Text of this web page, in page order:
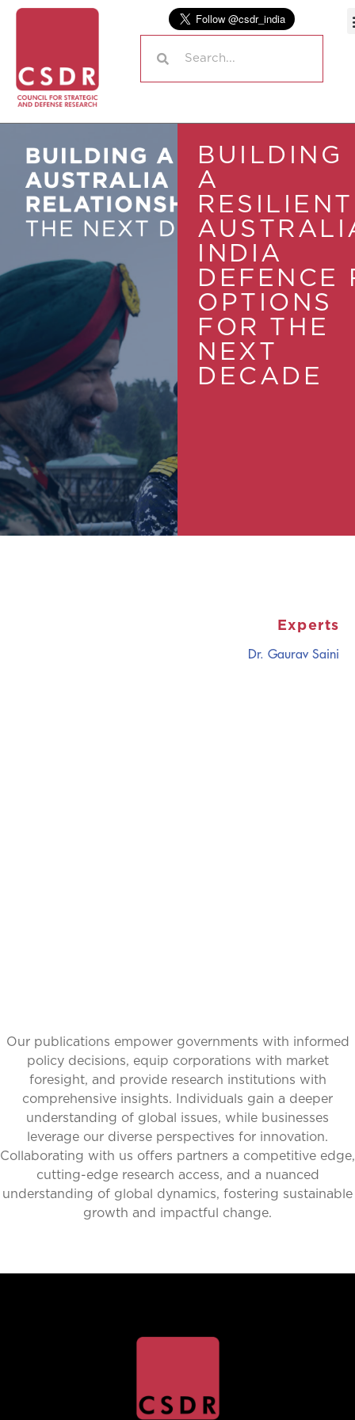
BUILDING
A
RESILIENT
INDIA
DEFENCE
OPTIONS
FOR THE
NEXT
DECADE
Experts
Dr. Gaurav Saini
Our publications empower governments with informed
policy decisions, equip corporations with market
foresight, and provide research institutions with
comprehensive insights. Individuals gain a deeper
understanding of global issues, while businesses
leverage our diverse perspectives for innovation.
Collaborating with us offers partners a competitive edge,
cutting-edge research access, and a nuanced
understanding of global dynamics, fostering sustainable
growth and impactful change.